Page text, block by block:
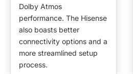
Dolby Atmos
performance. The Hisense
also boasts better
connectivity options and a
more streamlined setup
process.